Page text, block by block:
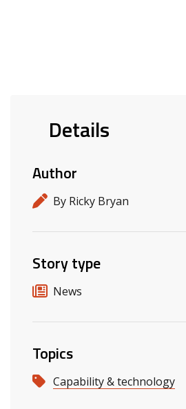
Details
Author
By Ricky Bryan
Story type
News
Topics
Capability & technology